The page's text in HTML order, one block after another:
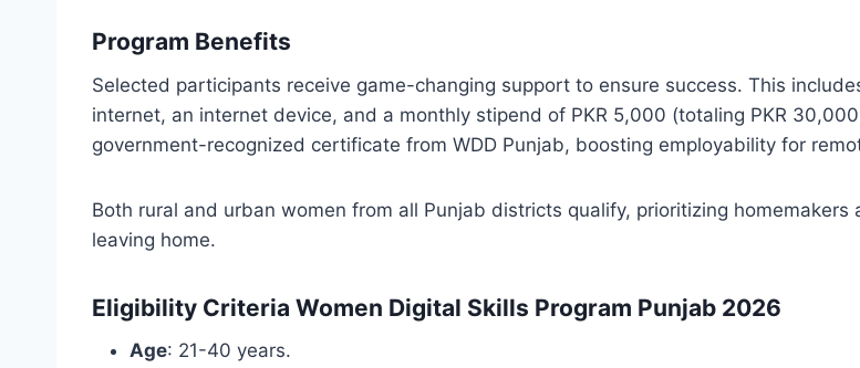
Program Benefits
Selected participants receive game-changing support to ensure success. This
internet, an internet device, and a monthly stipend of PKR 5,000 (totaling PKR
government-recognized certificate from WDD Punjab, boosting employability for
Both rural and urban women from all Punjab districts qualify, prioritizing
leaving home.
Eligibility Criteria Women Digital Skills Program Punjab 2026
Age: 21-40 years.